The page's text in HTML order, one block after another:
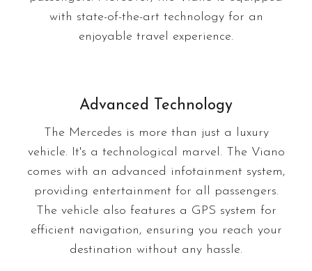
with state-of-the-art technology for an
enjoyable travel experience.
Advanced Technology
The Mercedes is more than just a luxury
vehicle. It's a technological marvel. The Viano
comes with an advanced infotainment system,
providing entertainment for all passengers.
The vehicle also features a GPS system for
efficient navigation, ensuring you reach your
destination without any hassle.